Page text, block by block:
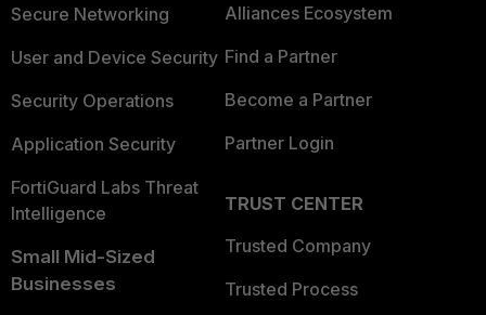
Secure Networking
User and Device Security
Security Operations
Application Security
FortiGuard Labs Threat
Intelligence
Small Mid-Sized
Businesses
Alliances Ecosystem
Find a Partner
Become a Partner
Partner Login
TRUST CENTER
Trusted Company
Trusted Process